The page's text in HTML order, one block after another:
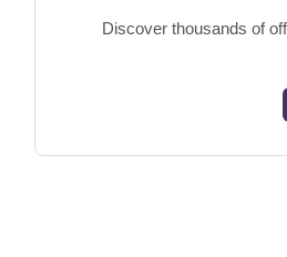
Discover thousands of